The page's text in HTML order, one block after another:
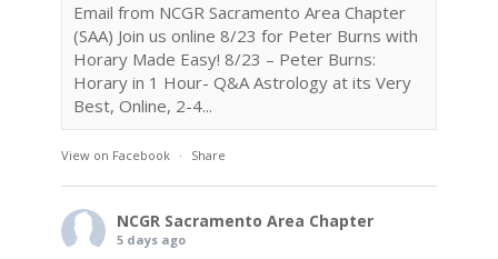
Email from NCGR Sacramento Area Chapter
(SAA) Join us online 8/23 for Peter Burns with
Horary Made Easy! 8/23 – Peter Burns:
Horary in 1 Hour- Q&A Astrology at its Very
Best, Online, 2-4...
View on Facebook · Share
NCGR Sacramento Area Chapter
5 days ago